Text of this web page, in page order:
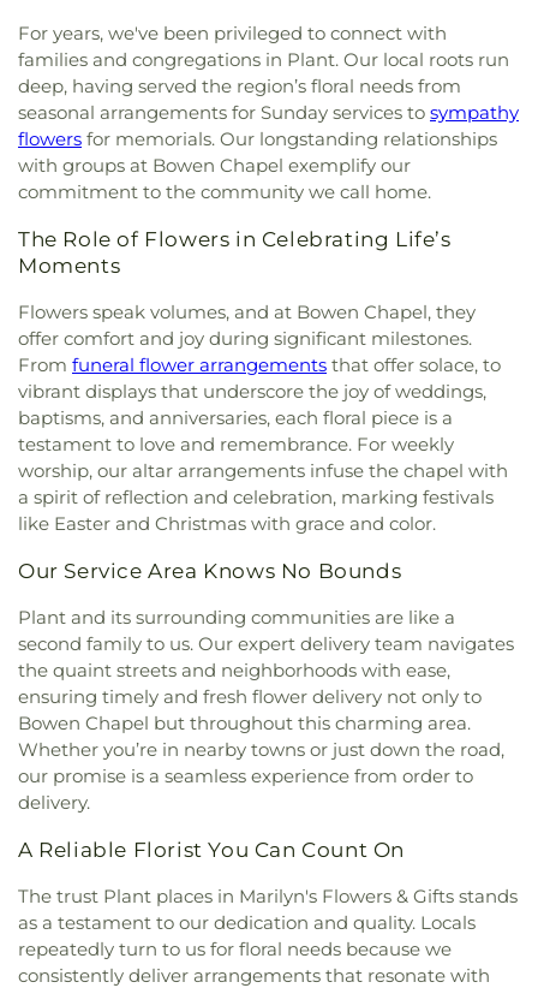
For years, we've been privileged to connect with
families and congregations in Plant. Our local roots run
deep, having served the region’s floral needs from
seasonal arrangements for Sunday services to sympathy
flowers for memorials. Our longstanding relationships
with groups at Bowen Chapel exemplify our
commitment to the community we call home.
The Role of Flowers in Celebrating Life’s
Moments
Flowers speak volumes, and at Bowen Chapel, they
offer comfort and joy during significant milestones.
From funeral flower arrangements that offer solace, to
vibrant displays that underscore the joy of weddings,
baptisms, and anniversaries, each floral piece is a
testament to love and remembrance. For weekly
worship, our altar arrangements infuse the chapel with
a spirit of reflection and celebration, marking festivals
like Easter and Christmas with grace and color.
Our Service Area Knows No Bounds
Plant and its surrounding communities are like a
second family to us. Our expert delivery team navigates
the quaint streets and neighborhoods with ease,
ensuring timely and fresh flower delivery not only to
Bowen Chapel but throughout this charming area.
Whether you’re in nearby towns or just down the road,
our promise is a seamless experience from order to
delivery.
A Reliable Florist You Can Count On
The trust Plant places in Marilyn's Flowers & Gifts stands
as a testament to our dedication and quality. Locals
repeatedly turn to us for floral needs because we
consistently deliver arrangements that resonate with